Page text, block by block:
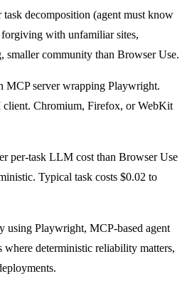
task decomposition (agent must know
with unfamiliar sites,
smaller community than Browser Use.
MCP server wrapping Playwright.
Chromium, Firefox, or WebKit
per-task LLM cost than Browser Use
Typical task costs $0.02 to
using Playwright, MCP-based agent
deterministic reliability matters,